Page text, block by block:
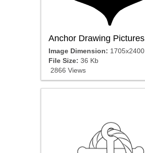
Anchor Drawing Pictures
Image Dimension: 1705x2400
File Size: 36 Kb
2866 Views